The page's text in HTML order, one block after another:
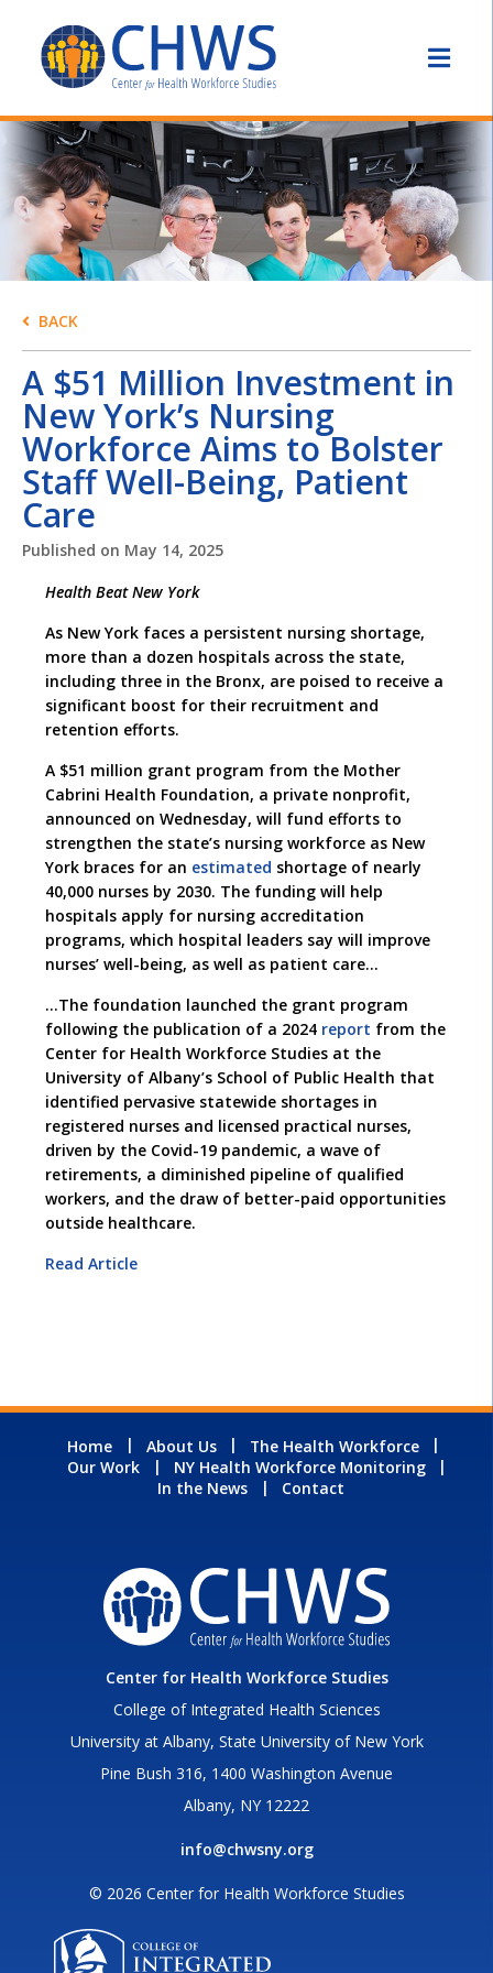
BACK
A $51 Million Investment in
New York’s Nursing
Workforce Aims to Bolster
Staff Well-Being, Patient
Care
Published on May 14, 2025
Health Beat New York
As New York faces a persistent nursing shortage,
more than a dozen hospitals across the state,
including three in the Bronx, are poised to receive a
significant boost for their recruitment and
retention efforts.
A $51 million grant program from the Mother
Cabrini Health Foundation, a private nonprofit,
announced on Wednesday, will fund efforts to
strengthen the state’s nursing workforce as New
York braces for an estimated shortage of nearly
40,000 nurses by 2030. The funding will help
hospitals apply for nursing accreditation
programs, which hospital leaders say will improve
nurses’ well-being, as well as patient care…
…The foundation launched the grant program
following the publication of a 2024 report from the
Center for Health Workforce Studies at the
University of Albany’s School of Public Health that
identified pervasive statewide shortages in
registered nurses and licensed practical nurses,
driven by the Covid-19 pandemic, a wave of
retirements, a diminished pipeline of qualified
workers, and the draw of better-paid opportunities
outside healthcare.
Read Article
Home About Us
The Health Workforce
Our Work
NY Health Workforce Monitoring
In the News
Contact
Center for Health Workforce Studies
College of Integrated Health Sciences
University at Albany, State University of New York
Pine Bush 316, 1400 Washington Avenue
Albany, NY 12222
info@chwsny.org
© 2026 Center for Health Workforce Studies